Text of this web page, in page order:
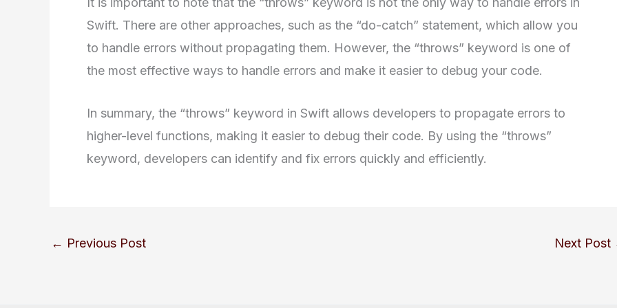
Swift. There are other approaches, such as the “do-catch” statement, which allow you
to handle errors without propagating them. However, the “throws” keyword is one of
the most effective ways to handle errors and make it easier to debug your code.
In summary, the “throws” keyword in Swift allows developers to propagate errors to
higher-level functions, making it easier to debug their code. By using the “throws”
keyword, developers can identify and fix errors quickly and efficiently.
← Previous Post Next Post